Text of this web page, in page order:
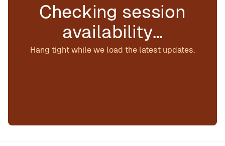
Checking session
availability…
Hang tight while we load the latest updates.